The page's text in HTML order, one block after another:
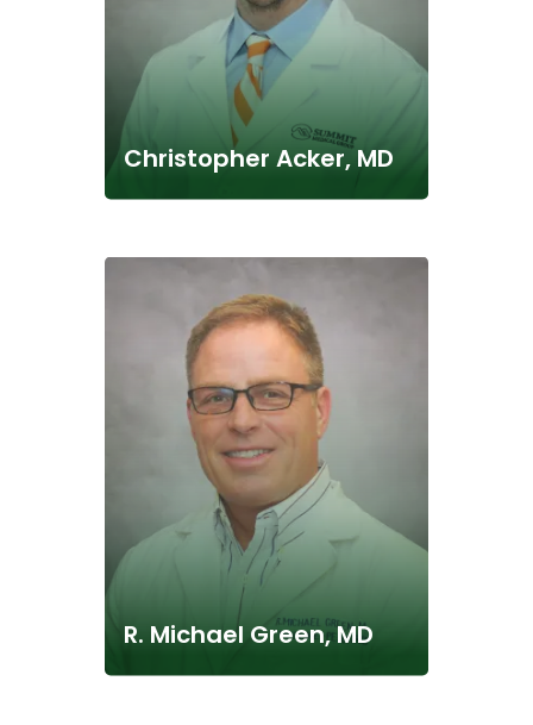
Christopher Acker, MD
R. Michael Green, MD